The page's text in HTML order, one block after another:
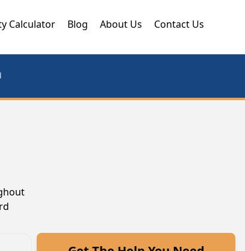
Calculator Blog About Us Contact Us